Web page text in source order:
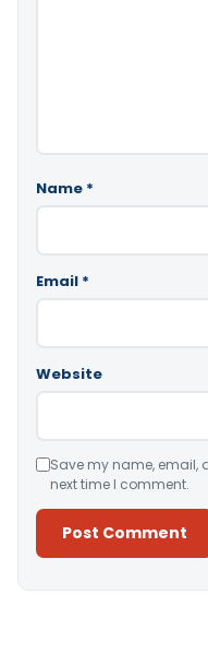
Name *
Email *
Website
Save my name, email,
next time I comment.